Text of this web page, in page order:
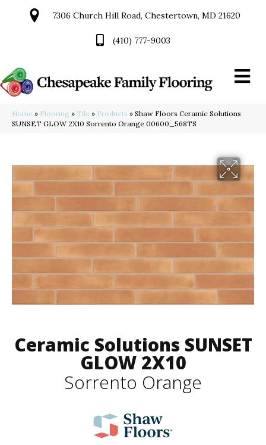
7306 Church Hill Road, Chestertown, MD 21620
(410) 777-9003
Home » Flooring » Tile » Products » Shaw Floors Ceramic Solutions
SUNSET GLOW 2X10 Sorrento Orange 00600_568TS
Ceramic Solutions SUNSET
GLOW 2X10
Sorrento Orange